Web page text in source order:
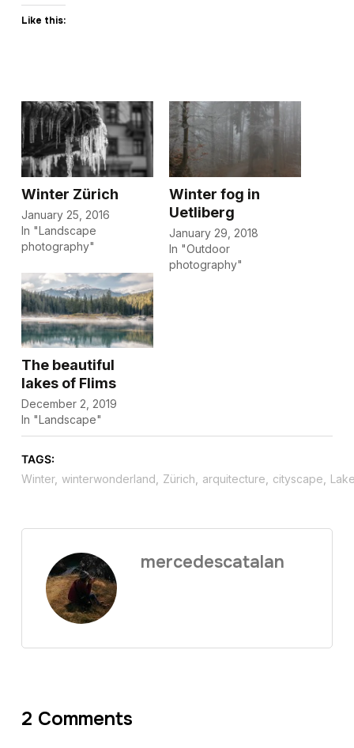
Like this:
Winter Zürich
January 25, 2016
In "Landscape
photography"
Winter fog in
Uetliberg
January 29, 2018
In "Outdoor
photography"
The beautiful
lakes of Flims
December 2, 2019
In "Landscape"
TAGS:
Winter, winterwonderland Zürich arquitecture cityscape
mercedescatalan
2 Comments